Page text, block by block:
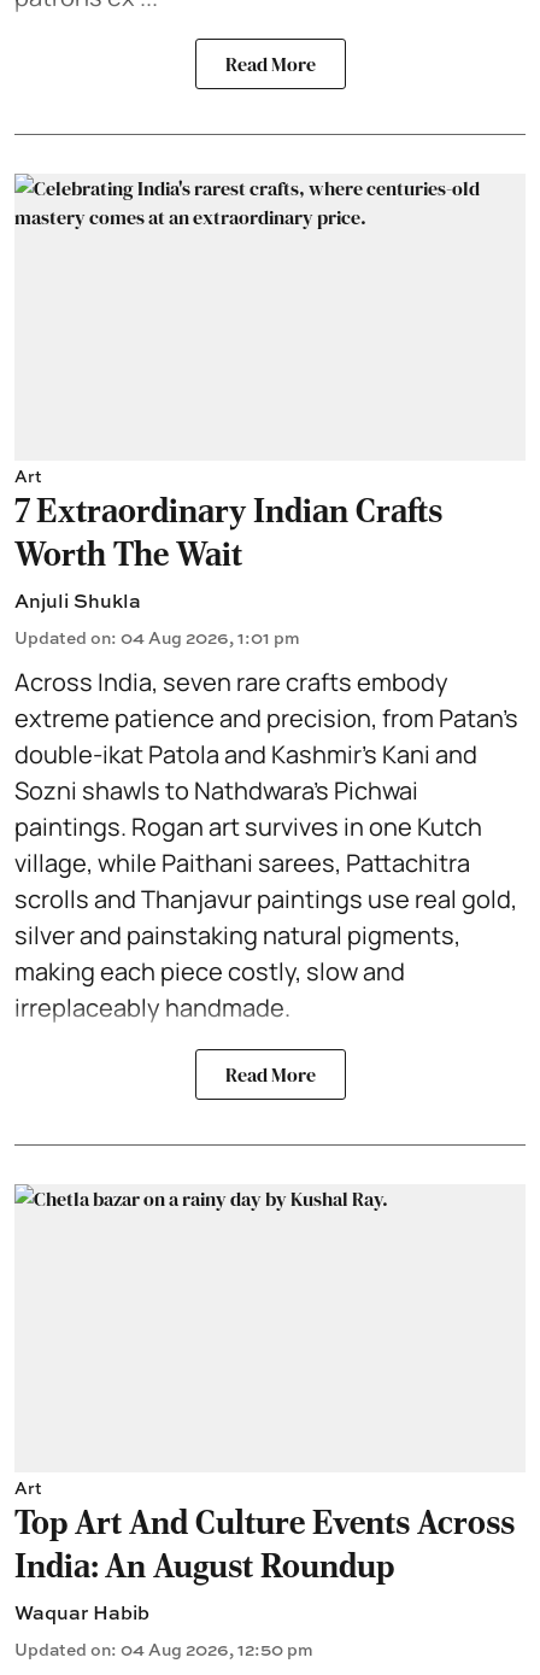
Read More
Art
7 Extraordinary Indian Crafts
Worth The Wait
Anjuli Shukla
Updated on: 04 Aug 2026, 1:01 pm
Across India, seven rare crafts embody
extreme patience and precision, from Patan’s
double-ikat Patola and Kashmir’s Kani and
Sozni shawls to Nathdwara’s Pichwai
paintings. Rogan art survives in one Kutch
village, while Paithani sarees, Pattachitra
scrolls and Thanjavur paintings use real gold,
silver and painstaking natural pigments,
making each piece costly, slow and
irreplaceably handmade.
Read More
Art
Top Art And Culture Events Across
India: An August Roundup
Waquar Habib
Updated on: 04 Aug 2026, 12:50 pm